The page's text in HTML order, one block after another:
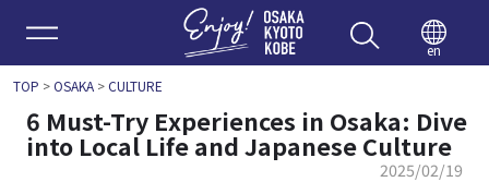
Enjoy
en
TOP >OSAKA>CULTURE
6 Must-Try Experiences in Osaka: Dive
into Local Life and Japanese Culture
2025/02/19